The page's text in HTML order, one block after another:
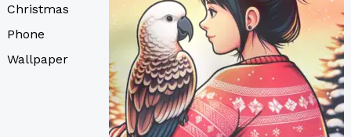
Christmas
Phone
Wallpaper